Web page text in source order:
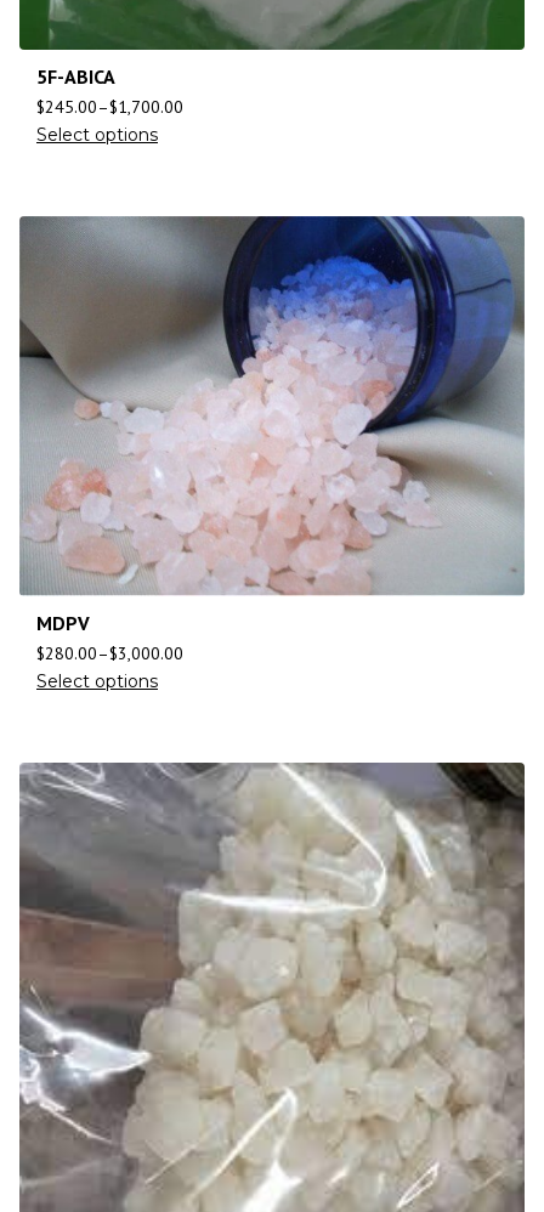
5F-ABICA
$245.00–$1,700.00
Select options
MDPV
$280.00–$3,000.00
Select options